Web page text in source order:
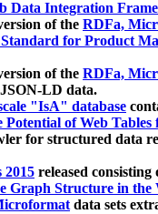
Data Integration
of the RDFa,
for Product
of the RDFa,
LD data.
"IsA" database
of Web
for structured data
2015 released
Graph Structure in the
data sets